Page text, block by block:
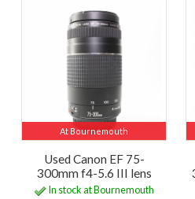
At Bournemouth
Used Canon EF 75-
300mm f4-5.6 III lens
In stock at Bournemouth